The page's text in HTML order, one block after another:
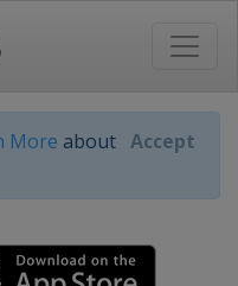
More about Accept